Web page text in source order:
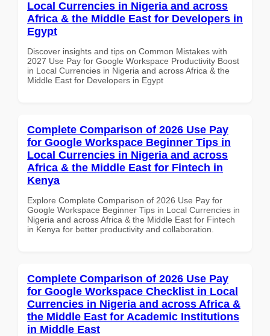
Local Currencies in Nigeria and across
Africa & the Middle East for Developers in
Egypt
Discover insights and tips on Common Mistakes with
2027 Use Pay for Google Workspace Productivity Boost
in Local Currencies in Nigeria and across Africa & the
Middle East for Developers in Egypt
Complete Comparison of 2026 Use Pay
for Google Workspace Beginner Tips in
Local Currencies in Nigeria and across
Africa & the Middle East for Fintech in
Kenya
Explore Complete Comparison of 2026 Use Pay for
Google Workspace Beginner Tips in Local Currencies in
Nigeria and across Africa & the Middle East for Fintech
in Kenya for better productivity and collaboration.
Complete Comparison of 2026 Use Pay
for Google Workspace Checklist in Local
Currencies in Nigeria and across Africa &
the Middle East for Academic Institutions
in Middle East